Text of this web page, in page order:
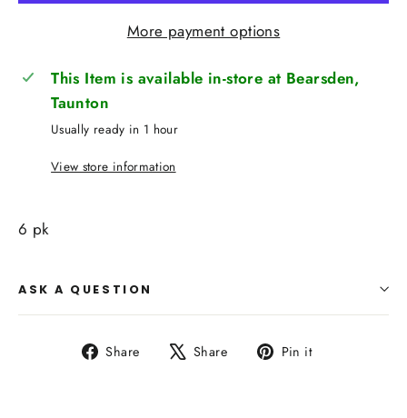
More payment options
This Item is available in-store at Bearsden,
Taunton
Usually ready in 1 hour
View store information
6 pk
ASK A QUESTION
Share
Share Share
Tweet Pin it